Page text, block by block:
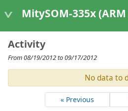
MitySOM-335x (ARM Cortex-A8
Activity
From 08/19/2012 to 09/17/2012
No data to
« Previous